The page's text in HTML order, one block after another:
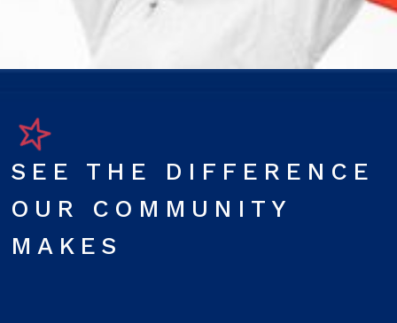
SEE THE DIFFERENCE
OUR COMMUNITY
MAKES